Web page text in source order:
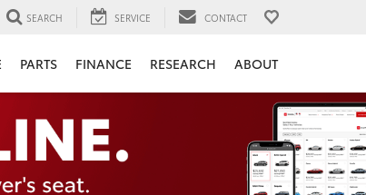
SEARCH SERVICE CONTACT
PARTS FINANCE RESEARCH ABOUT